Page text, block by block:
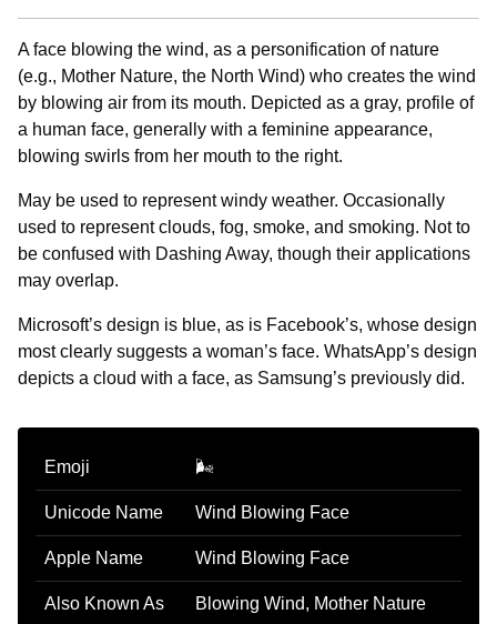
A face blowing the wind, as a personification of nature
(e.g., Mother Nature, the North Wind) who creates the wind
by blowing air from its mouth. Depicted as a gray, profile of
a human face, generally with a feminine appearance,
blowing swirls from her mouth to the right.
May be used to represent windy weather. Occasionally
used to represent clouds, fog, smoke, and smoking. Not to
be confused with Dashing Away, though their applications
may overlap.
Microsoft’s design is blue, as is Facebook’s, whose design
most clearly suggests a woman’s face. WhatsApp’s design
depicts a cloud with a face, as Samsung’s previously did.
Emoji 🌬️
Unicode Name Wind Blowing Face
Apple Name Wind Blowing Face
Also Known As Blowing Wind, Mother Nature